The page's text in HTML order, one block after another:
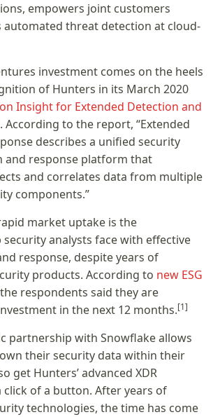
empowers joint customers
threat detection at cloud-
investment comes on the heels
of Hunters in its March 2020
Insight for Extended Detection and
According to the report, “Extended
describes a unified security
and response platform that
and correlates data from multiple
components.”
market uptake is the
analysts face with effective
response, despite years of
products. According to new ESG
respondents said they are
in the next 12 months.[1]
partnership with Snowflake allows
their security data within their
get Hunters’ advanced XDR
click of a button. After years of
technologies, the time has come